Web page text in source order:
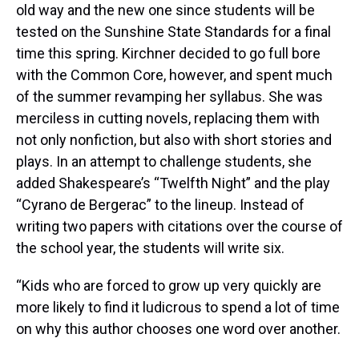
old way and the new one since students will be
tested on the Sunshine State Standards for a final
time this spring. Kirchner decided to go full bore
with the Common Core, however, and spent much
of the summer revamping her syllabus. She was
merciless in cutting novels, replacing them with
not only nonfiction, but also with short stories and
plays. In an attempt to challenge students, she
added Shakespeare’s “Twelfth Night” and the play
“Cyrano de Bergerac” to the lineup. Instead of
writing two papers with citations over the course of
the school year, the students will write six.
“Kids who are forced to grow up very quickly are
more likely to find it ludicrous to spend a lot of time
on why this author chooses one word over another.